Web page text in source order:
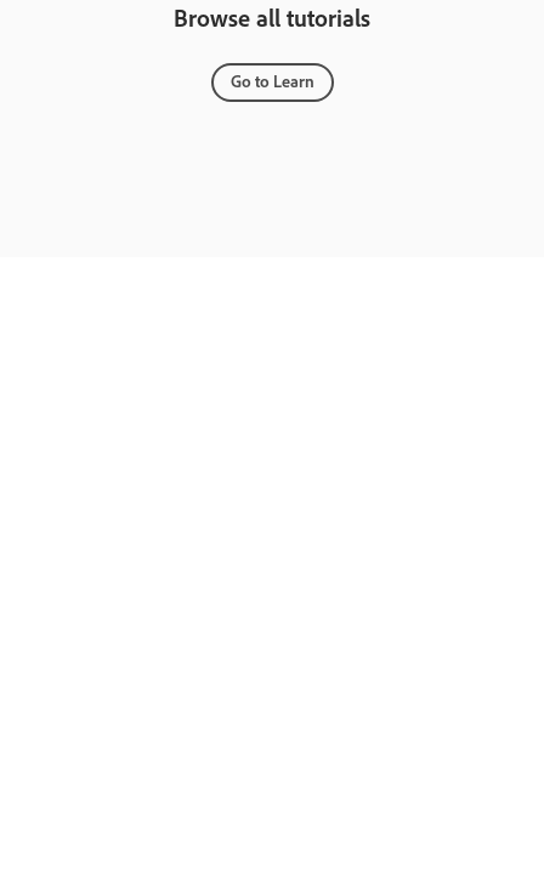
Browse all tutorials
Go to Learn